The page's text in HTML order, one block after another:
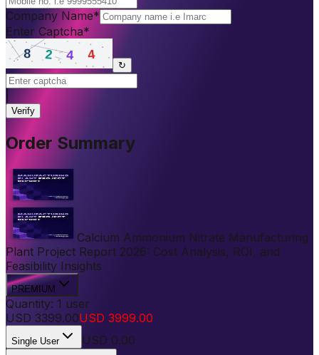
Company Name*
Enter Captcha*
↻
Verify
Order Summary
Calcium Ammonium Nitrate Manufacturing
Plant Project Report 2026: Cost Analysis, ROI, and
Feasibility Insights
PREMIUM
Quantity: 1 user
USD 3399.00USD 3999.00
Single User USD 0.00